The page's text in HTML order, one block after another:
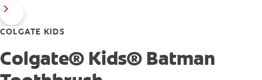
COLGATE KIDS
Colgate® Kids® Batman